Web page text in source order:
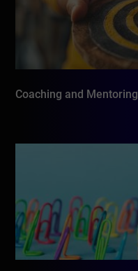
Coaching and Mentoring